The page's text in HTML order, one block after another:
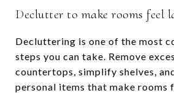
Declutter to make rooms feel
Decluttering is one of the most
steps you can take. Remove
countertops, simplify shelves,
personal items that make rooms